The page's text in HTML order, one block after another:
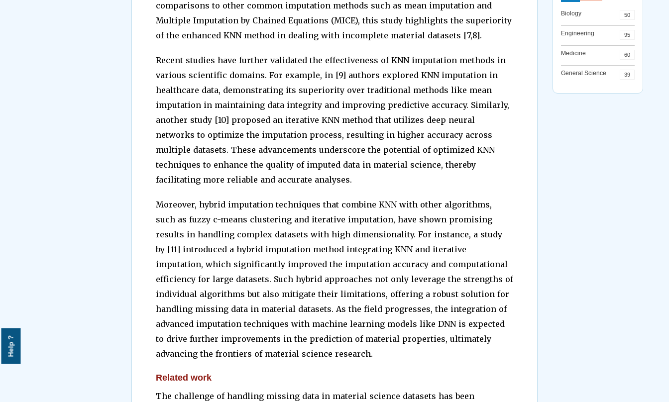
Help ?
comparisons to other common imputation methods such as mean imputation and
Multiple Imputation by Chained Equations (MICE), this study highlights the superiority
of the enhanced KNN method in dealing with incomplete material datasets [7,8].
Recent studies have further validated the effectiveness of KNN imputation methods in
various scientific domains. For example, in [9] authors explored KNN imputation in
healthcare data, demonstrating its superiority over traditional methods like mean
imputation in maintaining data integrity and improving predictive accuracy. Similarly,
another study [10] proposed an iterative KNN method that utilizes deep neural
networks to optimize the imputation process, resulting in higher accuracy across
multiple datasets. These advancements underscore the potential of optimized KNN
techniques to enhance the quality of imputed data in material science, thereby
facilitating more reliable and accurate analyses.
Moreover, hybrid imputation techniques that combine KNN with other algorithms,
such as fuzzy c-means clustering and iterative imputation, have shown promising
results in handling complex datasets with high dimensionality. For instance, a study
by [11] introduced a hybrid imputation method integrating KNN and iterative
imputation, which significantly improved the imputation accuracy and computational
efficiency for large datasets. Such hybrid approaches not only leverage the strengths of
individual algorithms but also mitigate their limitations, offering a robust solution for
handling missing data in material datasets. As the field progresses, the integration of
advanced imputation techniques with machine learning models like DNN is expected
to drive further improvements in the prediction of material properties, ultimately
advancing the frontiers of material science research.
Related work
The challenge of handling missing data in material science datasets has been
Biology 50
Engineering 95
Medicine 60
General Science 39